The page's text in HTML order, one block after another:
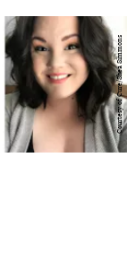
Courtesy of Cure/Shea Simmons